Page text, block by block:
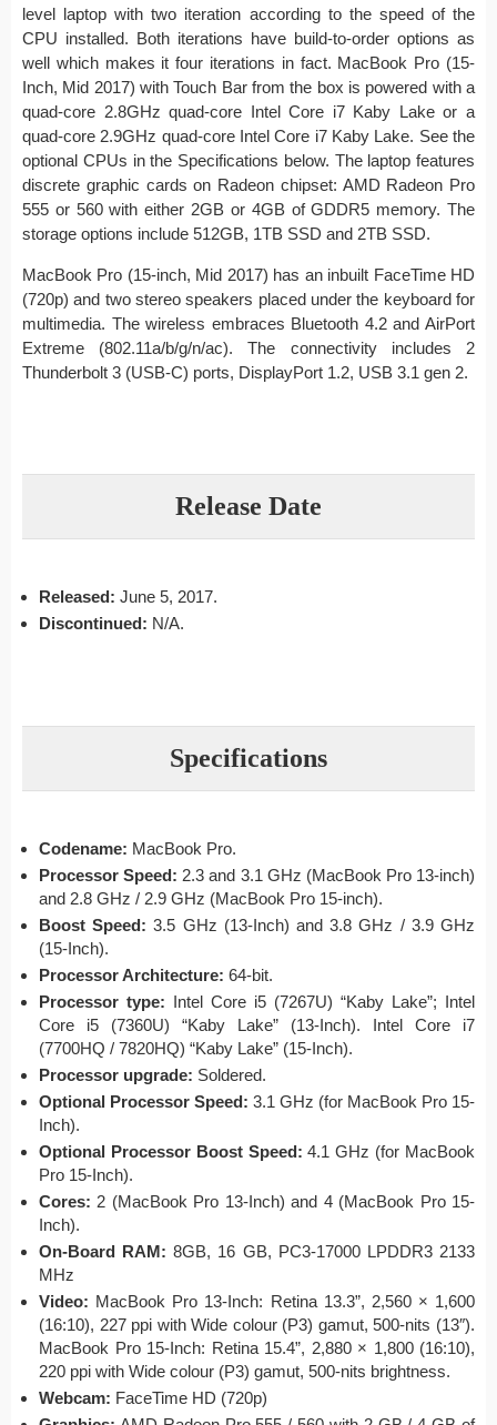
level laptop with two iteration according to the speed of the
CPU installed. Both iterations have build-to-order options as
well which makes it four iterations in fact. MacBook Pro (15-
Inch, Mid 2017) with Touch Bar from the box is powered with a
quad-core 2.8GHz quad-core Intel Core i7 Kaby Lake or a
quad-core 2.9GHz quad-core Intel Core i7 Kaby Lake. See the
optional CPUs in the Specifications below. The laptop features
discrete graphic cards on Radeon chipset: AMD Radeon Pro
555 or 560 with either 2GB or 4GB of GDDR5 memory. The
storage options include 512GB, 1TB SSD and 2TB SSD.
MacBook Pro (15-inch, Mid 2017) has an inbuilt FaceTime HD
(720p) and two stereo speakers placed under the keyboard for
multimedia. The wireless embraces Bluetooth 4.2 and AirPort
Extreme (802.11a/b/g/n/ac). The connectivity includes 2
Thunderbolt 3 (USB-C) ports, DisplayPort 1.2, USB 3.1 gen 2.
Release Date
Released: June 5, 2017.
Discontinued: N/A.
Specifications
Codename: MacBook Pro.
Processor Speed: 2.3 and 3.1 GHz (MacBook Pro 13-inch)
and 2.8 GHz / 2.9 GHz (MacBook Pro 15-inch).
Boost Speed: 3.5 GHz (13-Inch) and 3.8 GHz / 3.9 GHz
(15-Inch).
Processor Architecture: 64-bit.
Processor type: Intel Core i5 (7267U) “Kaby Lake”; Intel
Core i5 (7360U) “Kaby Lake” (13-Inch). Intel Core i7
(7700HQ / 7820HQ) “Kaby Lake” (15-Inch).
Processor upgrade: Soldered.
Optional Processor Speed: 3.1 GHz (for MacBook Pro 15-
Inch).
Optional Processor Boost Speed: 4.1 GHz (for MacBook
Pro 15-Inch).
Cores: 2 (MacBook Pro 13-Inch) and 4 (MacBook Pro 15-
Inch).
On-Board RAM: 8GB, 16 GB, PC3-17000 LPDDR3 2133
MHz
Video: MacBook Pro 13-Inch: Retina 13.3”, 2,560 × 1,600
(16:10), 227 ppi with Wide colour (P3) gamut, 500-nits (13″).
MacBook Pro 15-Inch: Retina 15.4”, 2,880 × 1,800 (16:10),
220 ppi with Wide colour (P3) gamut, 500-nits brightness.
Webcam: FaceTime HD (720p)